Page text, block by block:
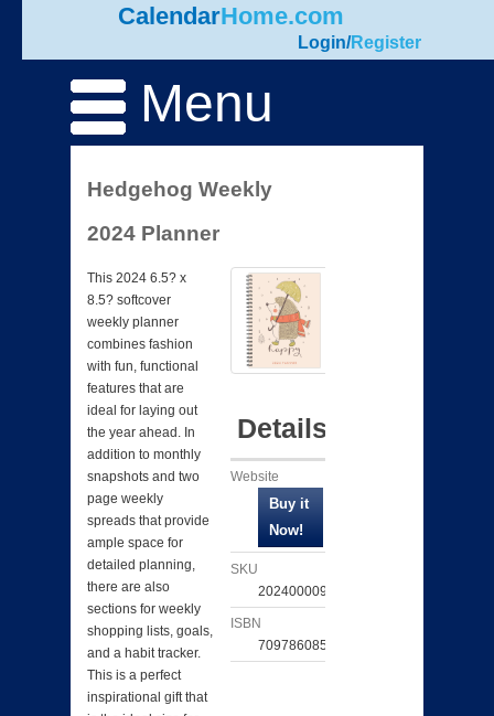
CalendarHome.com
Login/Register
Menu
Hedgehog Weekly
2024 Planner
This 2024 6.5? x
8.5? softcover
weekly planner
combines fashion
with fun, functional
features that are
ideal for laying out
the year ahead. In
addition to monthly
snapshots and two
page weekly
spreads that provide
ample space for
detailed planning,
there are also
sections for weekly
shopping lists, goals,
and a habit tracker.
This is a perfect
inspirational gift that
Details
Website
SKU
202400009447
ISBN
709786085026